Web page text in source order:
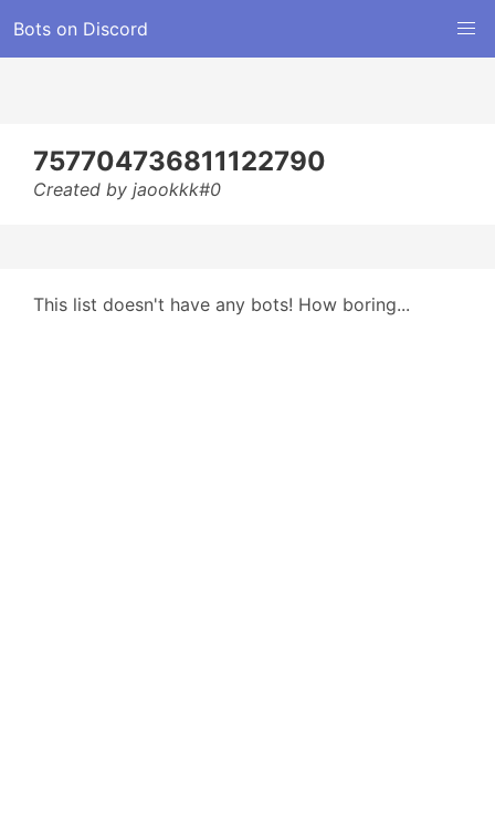
Bots on Discord
757704736811122790
Created by jaookkk#0
This list doesn't have any bots! How boring...